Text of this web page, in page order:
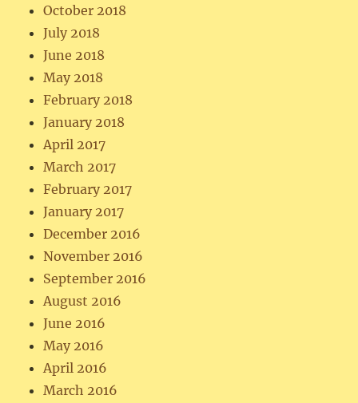
October 2018
July 2018
June 2018
May 2018
February 2018
January 2018
April 2017
March 2017
February 2017
January 2017
December 2016
November 2016
September 2016
August 2016
June 2016
May 2016
April 2016
March 2016